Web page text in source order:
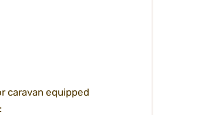
caravan equipped